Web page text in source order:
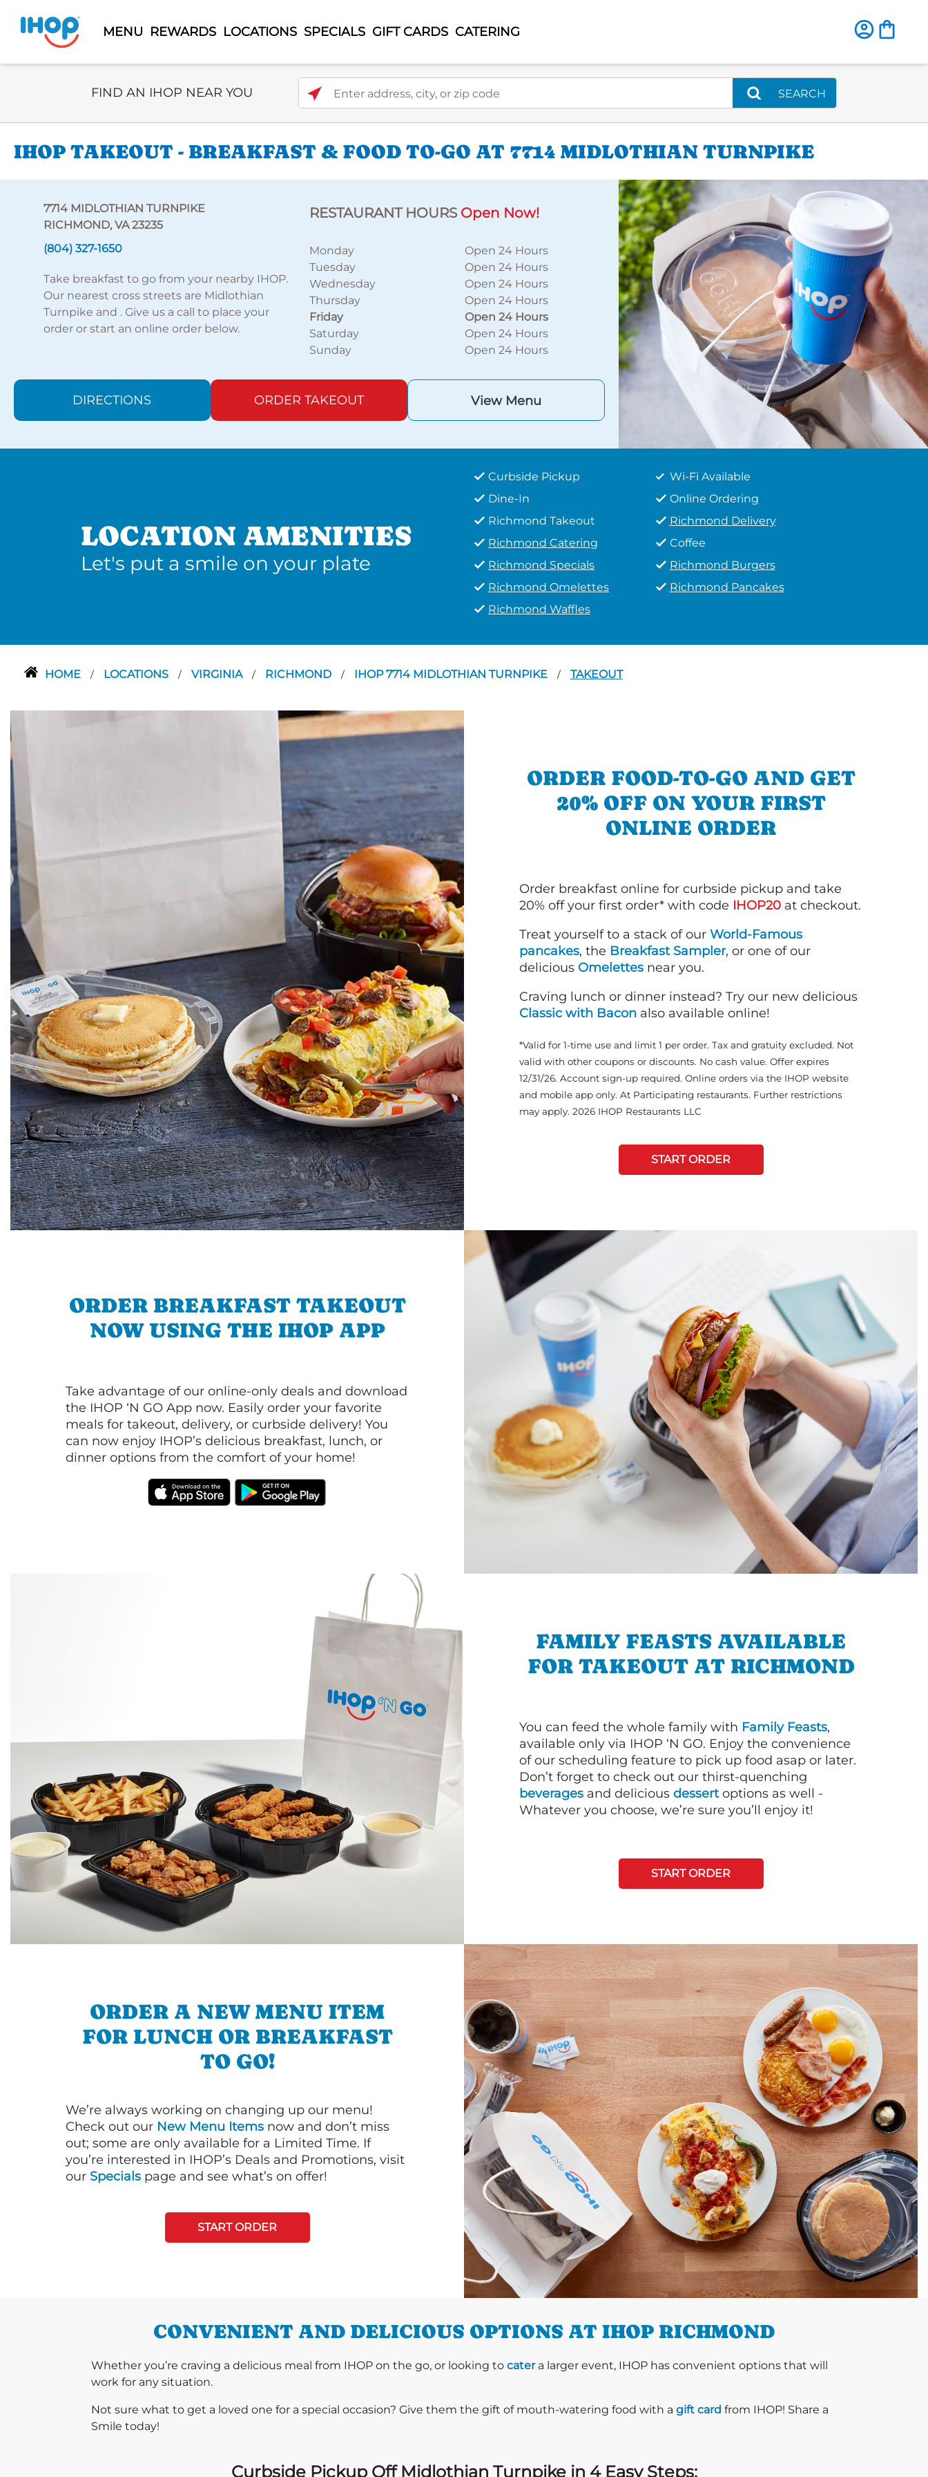
MENU REWARDS LOCATIONS SPECIALS GIFT CARDS CATERING
Select Search Type
FIND AN IHOP NEAR YOU Enter address, city, or zip code
SEARCH
IHOP TAKEOUT - BREAKFAST & FOOD TO-GO AT 7714 MIDLOTHIAN TURNPIKE
7714 MIDLOTHIAN TURNPIKE
RICHMOND, VA 23235
(804) 327-1650
Take breakfast to go from your nearby IHOP.
Our nearest cross streets are Midlothian
Turnpike and . Give us a call to place your
order or start an online order below.
RESTAURANT HOURS Open Now!
Monday
Open 24 Hours
Tuesday
Open 24 Hours
Wednesday
Open 24 Hours
Thursday
Open 24 Hours
Friday
Open 24 Hours
Saturday
Open 24 Hours
Sunday
Open 24 Hours
DIRECTIONS ORDER TAKEOUT View Menu
LOCATION AMENITIES
Let's put a smile on your plate
Curbside Pickup
Wi-Fi Available
Dine-In
Online Ordering
Richmond Takeout
Richmond Delivery
Richmond Catering
Coffee
Richmond Specials
Richmond Burgers
Richmond Omelettes
Richmond Pancakes
Richmond Waffles
HOME / LOCATIONS / VIRGINIA / RICHMOND / IHOP 7714 MIDLOTHIAN TURNPIKE / TAKEOUT
ORDER FOOD-TO-GO AND GET
20% OFF ON YOUR FIRST
ONLINE ORDER
Order breakfast online for curbside pickup and take
20% off your first order* with code IHOP20 at checkout.
Treat yourself to a stack of our World-Famous
pancakes, the Breakfast Sampler, or one of our
delicious Omelettes near you.
Craving lunch or dinner instead? Try our new delicious
Classic with Bacon also available online!
*Valid for 1-time use and limit 1 per order. Tax and gratuity excluded. Not
valid with other coupons or discounts. No cash value. Offer expires
12/31/26. Account sign-up required. Online orders via the IHOP website
and mobile app only. At Participating restaurants. Further restrictions
may apply. 2026 IHOP Restaurants LLC
START ORDER
ORDER BREAKFAST TAKEOUT
NOW USING THE IHOP APP
Take advantage of our online-only deals and download
the IHOP ‘N GO App now. Easily order your favorite
meals for takeout, delivery, or curbside delivery! You
can now enjoy IHOP’s delicious breakfast, lunch, or
dinner options from the comfort of your home!
FAMILY FEASTS AVAILABLE
FOR TAKEOUT AT RICHMOND
You can feed the whole family with Family Feasts,
available only via IHOP ‘N GO. Enjoy the convenience
of our scheduling feature to pick up food asap or later.
Don’t forget to check out our thirst-quenching
beverages and delicious dessertoptions as well -
Whatever you choose, we’re sure you’ll enjoy it!
START ORDER
ORDER A NEW MENU ITEM
FOR LUNCH OR BREAKFAST
TO GO!
We’re always working on changing up our menu!
Check out our New Menu Items now and don’t miss
out; some are only available for a Limited Time. If
you’re interested in IHOP’s Deals and Promotions, visit
our Specials page and see what’s on offer!
START ORDER
CONVENIENT AND DELICIOUS OPTIONS AT IHOP RICHMOND
Whether you’re craving a delicious meal from IHOP on the go, or looking to catera larger event, IHOP has convenient options that will
work for any situation.
Not sure what to get a loved one for a special occasion? Give them the gift of mouth-watering food with a gift card from IHOP! Share a
Smile today!
Curbside Pickup Off Midlothian Turnpike in 4 Easy Steps: